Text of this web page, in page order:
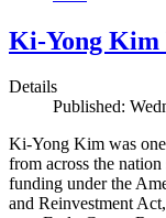
Ki-Yong Kim
Details
Published:
Ki-Yong Kim was
from across the
funding under the
and Reinvestment